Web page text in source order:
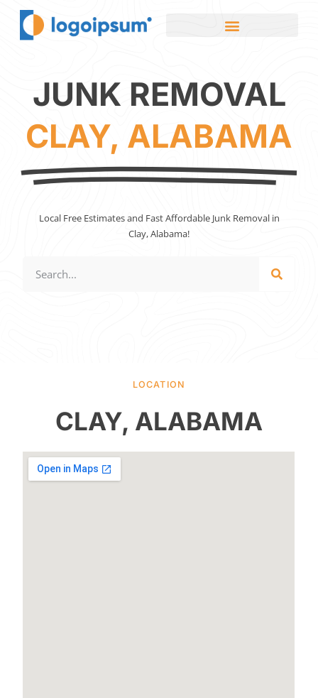
JUNK REMOVAL
CLAY, ALABAMA
Local Free Estimates and Fast Affordable Junk Removal in
Clay, Alabama!
LOCATION
CLAY, ALABAMA